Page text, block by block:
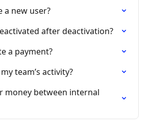
a new user?
after deactivation?
a payment?
team’s activity?
money between internal